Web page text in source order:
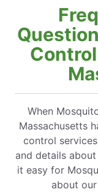
When
Massachusetts
control
and details
it easy for
about